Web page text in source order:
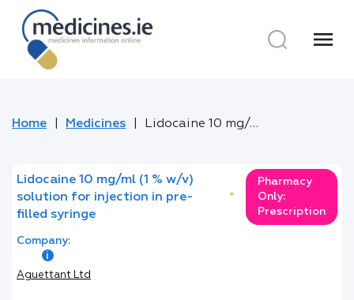
menu
Home Medicines Lidocaine 10 mg/ml (1 % w/v) solution for injection in pre-filled syringe
Lidocaine 10 mg/ml (1 % w/v)
solution for injection in pre-
filled syringe
*
Pharmacy
Only:
Prescription
Company:
Aguettant Ltd